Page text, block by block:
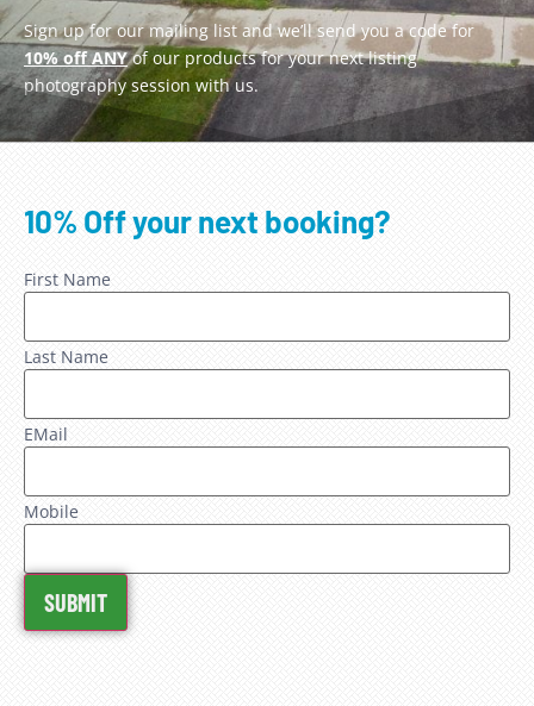
Sign up for our mailing list and we’ll send you a code for
10% off ANYof our products for your next listing
photography session with us.
10% Off your next booking?
First Name
Last Name
EMail
Mobile
SUBMIT